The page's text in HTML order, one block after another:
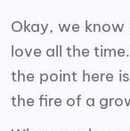
Okay, we
love all the
the point here
the fire of a